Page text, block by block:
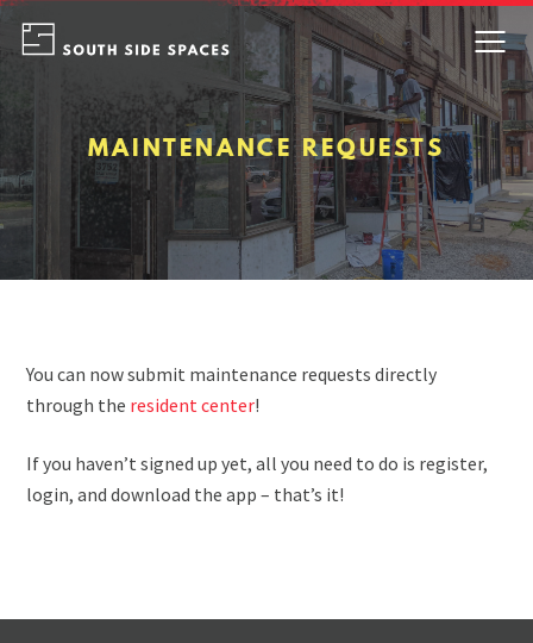
Skip
content
MAINTENANCE REQUESTS
You can now submit maintenance requests directly
through the resident center!
If you haven’t signed up yet, all you need to do is register,
login, and download the app – that’s it!